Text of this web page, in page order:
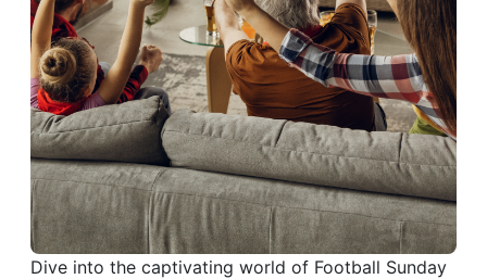
Dive into the captivating world of Football Sunday